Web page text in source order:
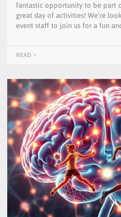
fantastic opportunity to be part
great day of activities! We’re
event staff to join us for a fun
READ